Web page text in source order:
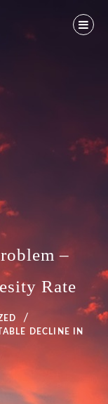
–
Rate
DECLINE IN